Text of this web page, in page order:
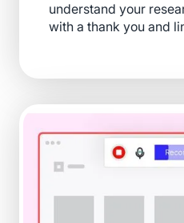
understand your
with a thank you and